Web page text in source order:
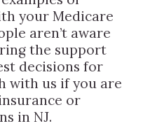
your Medicare
aren’t aware
the support
decisions for
with us if you are
or
in NJ.